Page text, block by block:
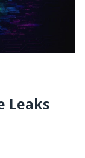
Leaks